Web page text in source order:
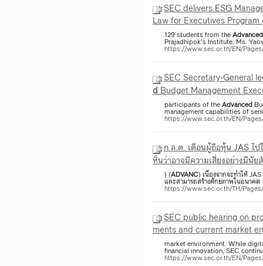
SEC delivers ESG
Law for Executives
129 students from theAdvanced
Prajadhipok's Institute. Ms.
https://www.sec.or.th/EN/
SEC Secretary-General
d Budget Management
participants of theAdvanced
management capabilities of
https://www.sec.or.th/EN/
ก.ล.ต. เตือนผู้ถือหุ้น JAS ไป
ห็นว่าอาจมีความเสี่ยงอย่างมีนั
) (ADVANC) เนื่องจากจะทำให้
และสามารถสร้างศักยภาพในอนาคต
https://www.sec.or.th/TH/
SEC public hearing on
ments and current market
market environment. While
financial innovation, SEC
https://www.sec.or.th/EN/